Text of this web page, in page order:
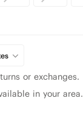
or exchanges.
in your area.